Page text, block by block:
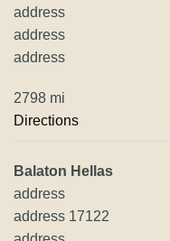
address
address
address
2798 mi
Directions
Balaton Hellas
address
address 17122